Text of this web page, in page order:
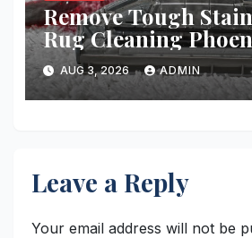
Remove Tough
Rug Cleaning
AUG 3, 2026 ADMIN
Leave a Reply
Your email address will not be